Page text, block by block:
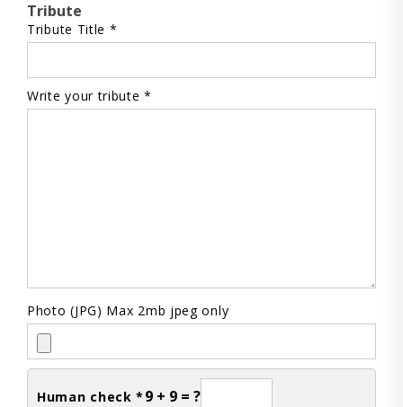
Tribute
Tribute Title *
Write your tribute *
Photo (JPG) Max 2mb jpeg only
Human check * 9 + 9 = ?